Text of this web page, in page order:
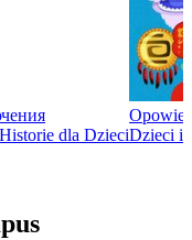
dla DzieciDzieci i